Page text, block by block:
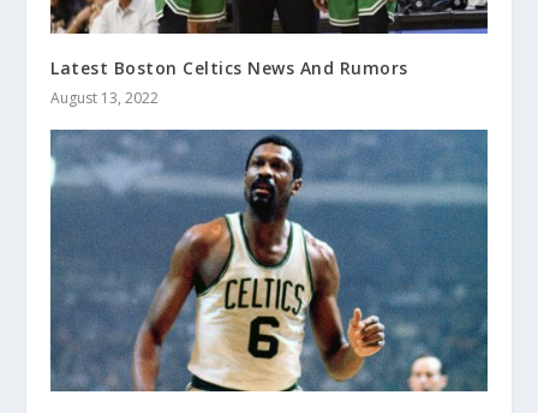
Latest Boston Celtics News And Rumors
August 13, 2022